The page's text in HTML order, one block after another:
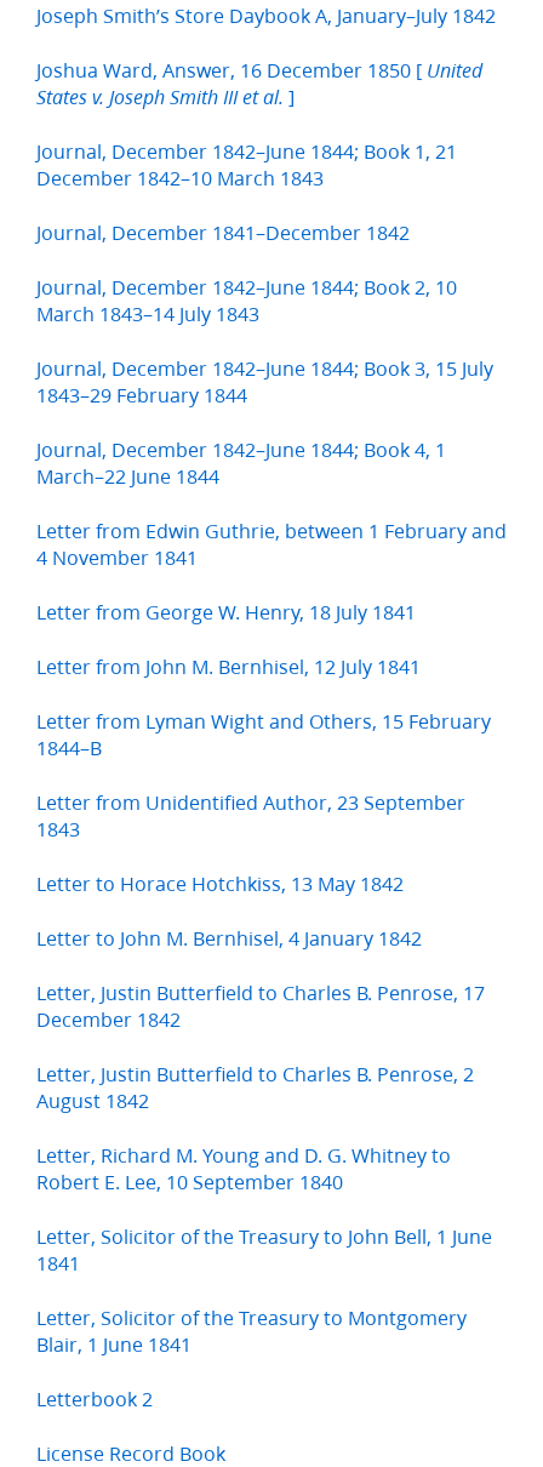
Joseph Smith’s Store Daybook A, January–July 1842
Joshua Ward, Answer, 16 December 1850 [ United
States v. Joseph Smith III et al. ]
Journal, December 1842–June 1844; Book 1, 21
December 1842–10 March 1843
Journal, December 1841–December 1842
Journal, December 1842–June 1844; Book 2, 10
March 1843–14 July 1843
Journal, December 1842–June 1844; Book 3, 15 July
1843–29 February 1844
Journal, December 1842–June 1844; Book 4, 1
March–22 June 1844
Letter from Edwin Guthrie, between 1 February and
4 November 1841
Letter from George W. Henry, 18 July 1841
Letter from John M. Bernhisel, 12 July 1841
Letter from Lyman Wight and Others, 15 February
1844–B
Letter from Unidentified Author, 23 September
1843
Letter to Horace Hotchkiss, 13 May 1842
Letter to John M. Bernhisel, 4 January 1842
Letter, Justin Butterfield to Charles B. Penrose, 17
December 1842
Letter, Justin Butterfield to Charles B. Penrose, 2
August 1842
Letter, Richard M. Young and D. G. Whitney to
Robert E. Lee, 10 September 1840
Letter, Solicitor of the Treasury to John Bell, 1 June
1841
Letter, Solicitor of the Treasury to Montgomery
Blair, 1 June 1841
Letterbook 2
License Record Book